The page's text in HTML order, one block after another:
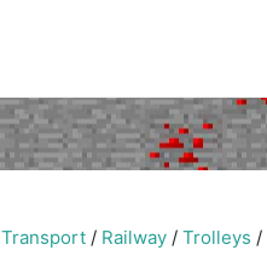
Transport / Railway / Trolleys /